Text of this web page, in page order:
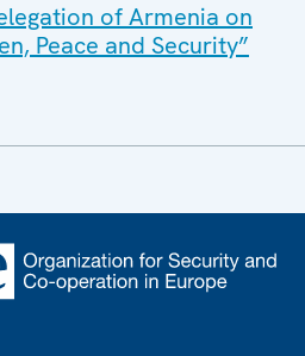
of Armenia on
Peace and Security”